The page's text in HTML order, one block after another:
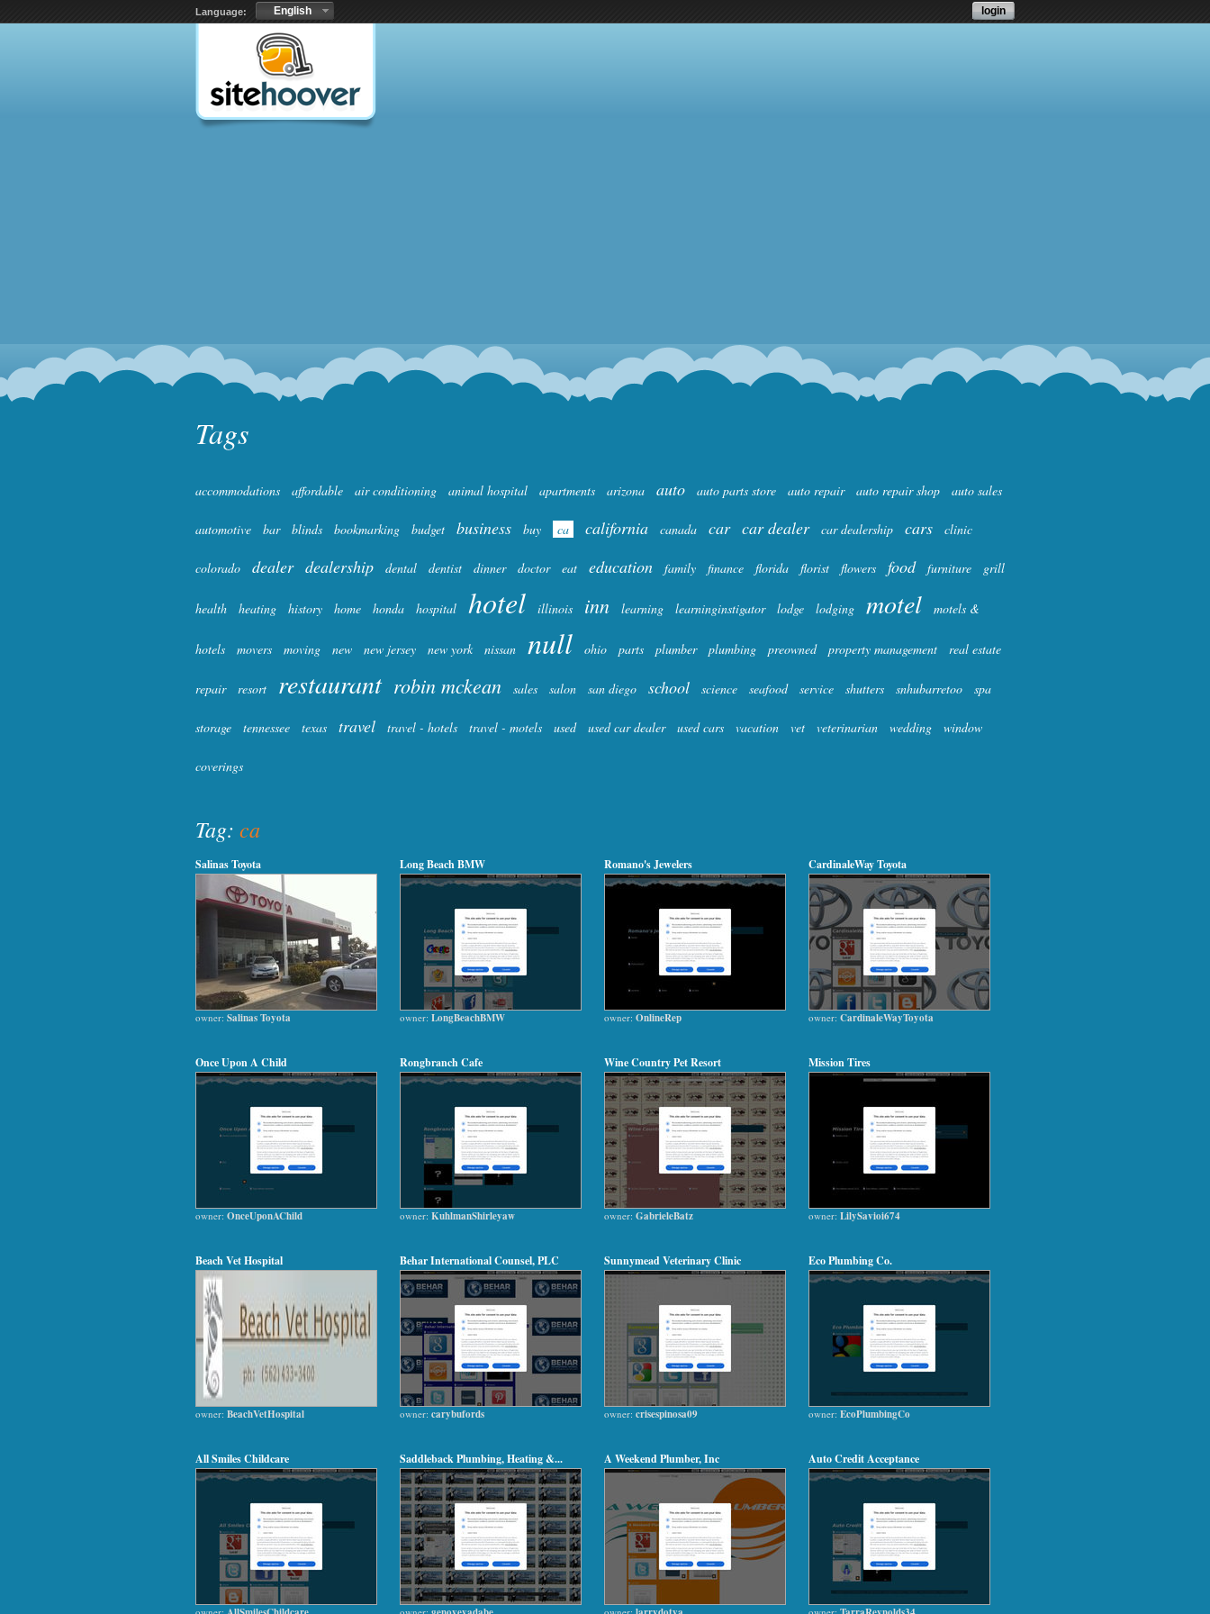
Language: English login
Tags
accommodations affordable air conditioning animal hospital apartments arizona auto auto parts store auto repair auto repair shop auto sales
automotive bar blinds bookmarking budget business buy ca california canada car car dealer car dealership cars clinic
colorado dealer dealership dental dentist dinner doctor eat education family finance florida florist flowers food furniture grill
health heating history home honda hospital hotel illinois inn learning learninginstigator lodge lodging motel motels &
hotels movers moving new new jersey new york nissan null ohio parts plumber plumbing preowned property management real estate
repair resort restaurant robin mckean sales salon san diego school science seafood service shutters snhubarretoo spa
storage tennessee texas travel travel - hotels travel - motels used used car dealer used cars vacation vet veterinarian wedding window
coverings
Tag: ca
Salinas Toyota
owner: Salinas Toyota
Long Beach BMW
owner: LongBeachBMW
Romano's Jewelers
owner: OnlineRep
CardinaleWay Toyota
owner: CardinaleWayToyota
Once Upon A Child
owner: OnceUponAChild
Rongbranch Cafe
owner: KuhlmanShirleyaw
Wine Country Pet Resort
owner: GabrieleBatz
Mission Tires
owner: LilySavioi674
Beach Vet Hospital
owner: BeachVetHospital
Behar International Counsel, PLC
owner: carybufords
Sunnymead Veterinary Clinic
owner: crisespinosa09
Eco Plumbing Co.
owner: EcoPlumbingCo
All Smiles Childcare Saddleback Plumbing, Heating &... A Weekend Plumber, Inc Auto Credit Acceptance